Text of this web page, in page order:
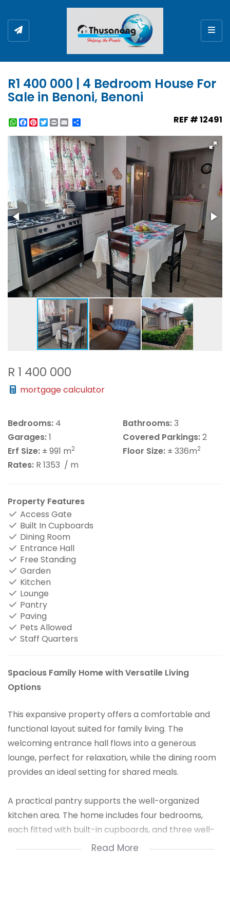
R1 400 000 | 4 Bedroom House For
Sale in Benoni, Benoni
WhatsApp
Facebook
Pinterest
Twitter
Print REF # 12491
R 1 400 000
mortgage calculator
Bedrooms: 4 Bathrooms:3
Garages:1 Covered Parkings:2
Erf Size: ± 991 m2 Floor Size: ± 336m2
Rates: R 1353 / m
Property Features
Access Gate
Built In Cupboards
Dining Room
Entrance Hall
Free Standing
Garden
Kitchen
Lounge
Pantry
Paving
Pets Allowed
Staff Quarters
Spacious Family Home with Versatile Living
Options
This expansive property offers a comfortable and
functional layout suited for family living. The
welcoming entrance hall flows into a generous
lounge, perfect for relaxation, while the dining room
provides an ideal setting for shared meals.
A practical pantry supports the well-organized
kitchen area. The home includes four bedrooms,
each fitted with built-in cupboards, and three well-
appointed bathrooms for convenience. Additional
Read More